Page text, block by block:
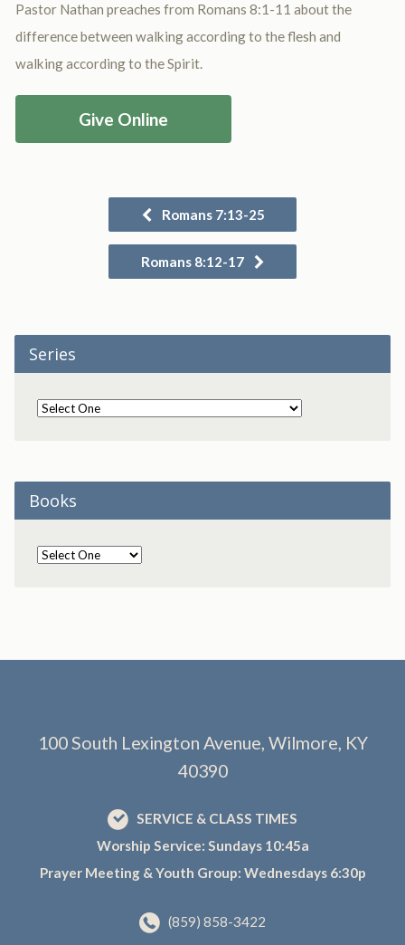
Pastor Nathan preaches from Romans 8:1-11 about the
difference between walking according to the flesh and
walking according to the Spirit.
Give Online
Romans 7:13-25
Romans 8:12-17
Series
Books
100 South Lexington Avenue, Wilmore, KY
40390
SERVICE & CLASS TIMES
Worship Service: Sundays 10:45a
Prayer Meeting & Youth Group: Wednesdays 6:30p
(859) 858-3422